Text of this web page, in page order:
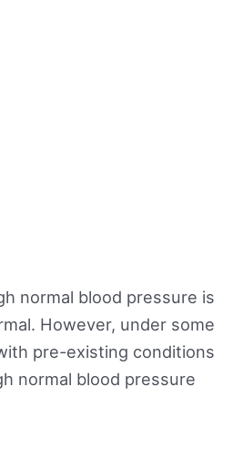
normal blood pressure is
However, under some
pre-existing conditions
normal blood pressure